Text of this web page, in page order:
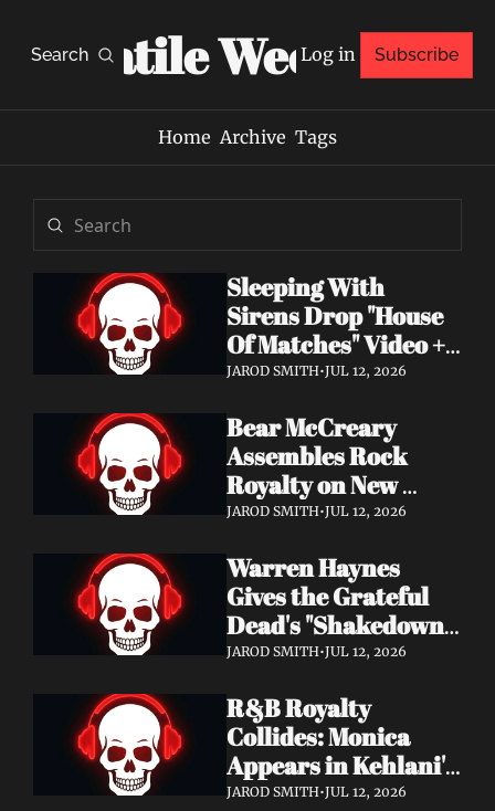
Search
Volatile Weekly
Log in Subscribe
Home Archive Tags
Sleeping With
Sirens Drop "House
Of Matches" Video +
New Album An
Now
JAROD SMITH•JUL 12, 2026
Bear McCreary
Assembles Rock
Royalty on New
Single "Cool Kids" —
& Chad Smith Join
the Party
JAROD SMITH•JUL 12, 2026
Warren Haynes
Gives the Grateful
Dead's "Shakedown
Street" a Full
Treatment
JAROD SMITH•JUL 12, 2026
R&B Royalty
Collides: Monica
Appears in Kehlani's
"Back and Forth"
JAROD SMITH•JUL 12, 2026